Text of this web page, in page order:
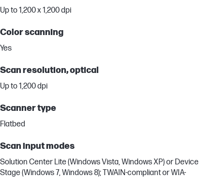
Up to 1,200 x 1,200 dpi
Color scanning
Yes
Scan resolution, optical
Up to 1,200 dpi
Scanner type
Flatbed
Scan input modes
Solution Center Lite (Windows Vista, Windows XP) or Device
Stage (Windows 7, Windows 8); TWAIN-compliant or WIA-